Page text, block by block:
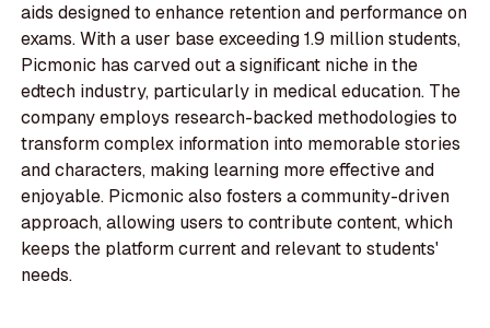
aids designed to enhance retention and performance on
exams. With a user base exceeding 1.9 million students,
Picmonic has carved out a significant niche in the
edtech industry, particularly in medical education. The
company employs research-backed methodologies to
transform complex information into memorable stories
and characters, making learning more effective and
enjoyable. Picmonic also fosters a community-driven
approach, allowing users to contribute content, which
keeps the platform current and relevant to students'
needs.